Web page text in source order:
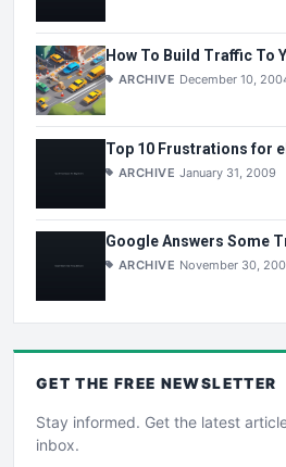
How To Build Traffic To
ARCHIVE December 10,
Top 10 Frustrations for
ARCHIVE January 31, 2009
Google Answers Some
ARCHIVE November 30,
GET THE FREE NEWSLETTER
Stay informed. Get the latest
inbox.